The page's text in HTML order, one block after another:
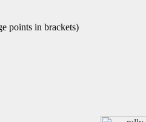
points in brackets)